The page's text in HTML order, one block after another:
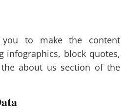
to make the content
infographics, block quotes,
about us section of the